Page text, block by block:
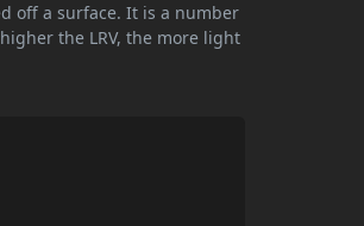
off a surface. It is a number
the LRV, the more light